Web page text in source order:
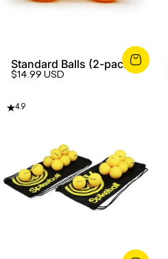
Standard Balls (2-pack)
$14.99 USD
4.9